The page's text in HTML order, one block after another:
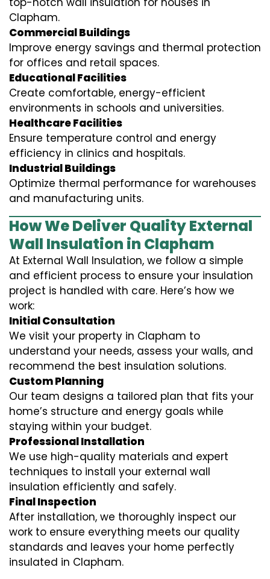
Clapham.
Commercial Buildings
Improve energy savings and thermal protection
for offices and retail spaces.
Educational Facilities
Create comfortable, energy-efficient
environments in schools and universities.
Healthcare Facilities
Ensure temperature control and energy
efficiency in clinics and hospitals.
Industrial Buildings
Optimize thermal performance for warehouses
and manufacturing units.
How We Deliver Quality External
Wall Insulation in Clapham
At External Wall Insulation, we follow a simple
and efficient process to ensure your insulation
project is handled with care. Here’s how we
work:
Initial Consultation
We visit your property in Clapham to
understand your needs, assess your walls, and
recommend the best insulation solutions.
Custom Planning
Our team designs a tailored plan that fits your
home’s structure and energy goals while
staying within your budget.
Professional Installation
We use high-quality materials and expert
techniques to install your external wall
insulation efficiently and safely.
Final Inspection
After installation, we thoroughly inspect our
work to ensure everything meets our quality
standards and leaves your home perfectly
insulated in Clapham.